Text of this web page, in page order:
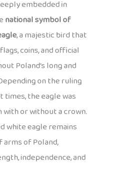
embedded in
national symbol of
, a majestic bird that
coins, and official
Poland’s long and
on the ruling
the eagle was
or without a crown.
white eagle remains
of Poland,
independence, and